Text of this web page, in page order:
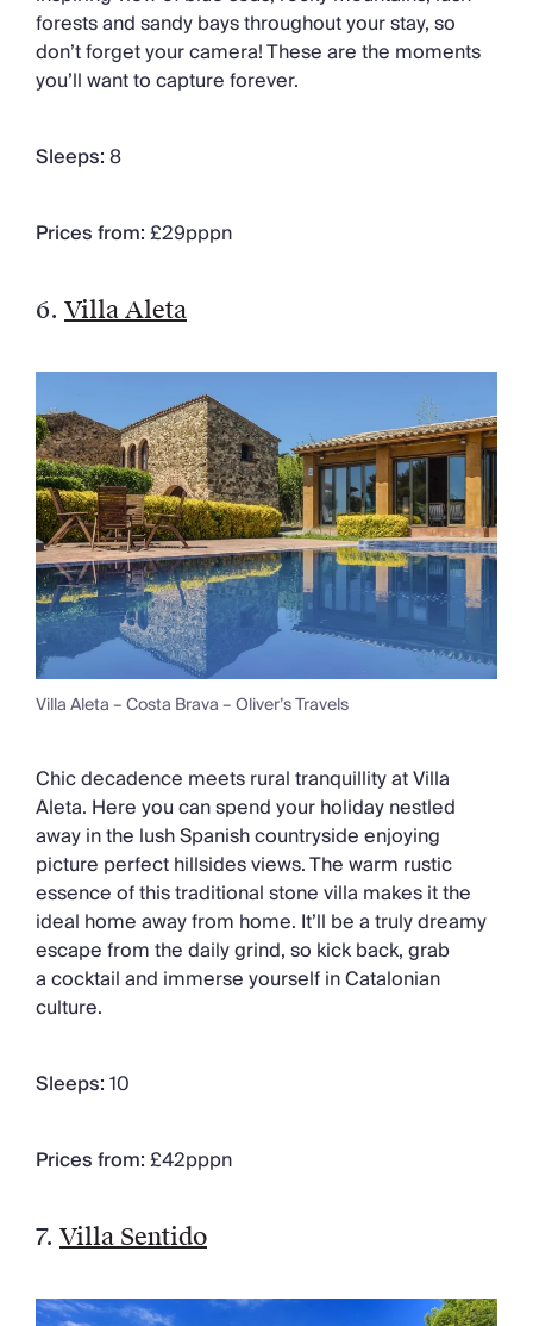
forests and sandy bays throughout your stay, so
don’t forget your camera! These are the moments
you’ll want to capture forever.
Sleeps:8
Prices from:£29pppn
6. Villa Aleta
Villa Aleta – Costa Brava – Oliver’s Travels
Chic decadence meets rural tranquillity at Villa
Aleta. Here you can spend your holiday nestled
away in the lush Spanish countryside enjoying
picture perfect hillsides views. The warm rustic
essence of this traditional stone villa makes it the
ideal home away from home. It’ll be a truly dreamy
escape from the daily grind, so kick back, grab
a cocktail and immerse yourself in Catalonian
culture.
Sleeps:10
Prices from:£42pppn
7. Villa Sentido